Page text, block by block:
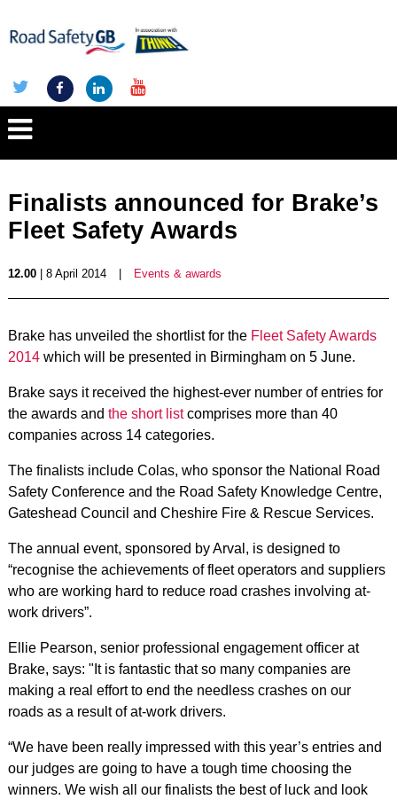
Finalists announced for Brake’s
Fleet Safety Awards
12.00| 8 April 2014 Events & awards
Brake has unveiled the shortlist for the Fleet Safety Awards
2014which will be presented in Birmingham on 5 June.
Brake says it received the highest-ever number of entries for
the awards and the short listcomprises more than 40
companies across 14 categories.
The finalists include Colas, who sponsor the National Road
Safety Conference and the Road Safety Knowledge Centre,
Gateshead Council and Cheshire Fire & Rescue Services.
The annual event, sponsored by Arval, is designed to
“recognise the achievements of fleet operators and suppliers
who are working hard to reduce road crashes involving at-
work drivers”.
Ellie Pearson, senior professional engagement officer at
Brake, says: "It is fantastic that so many companies are
making a real effort to end the needless crashes on our
roads as a result of at-work drivers.
“We have been really impressed with this year’s entries and
our judges are going to have a tough time choosing the
winners. We wish all our finalists the best of luck and look